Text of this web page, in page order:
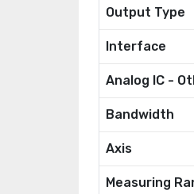
Output Type
Interface
Analog IC -
Bandwidth
Axis
Measuring